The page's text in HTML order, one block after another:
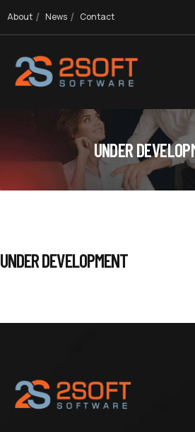
About News Contact
UNDER
UNDER DEVELOPMENT